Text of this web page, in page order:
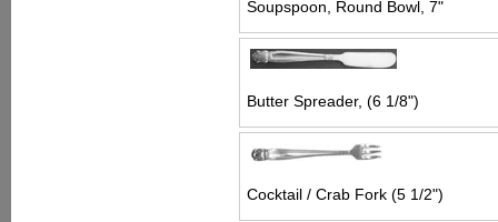
Soupspoon, Round Bowl, 7"
Butter Spreader, (6 1/8")
Cocktail / Crab Fork (5 1/2")